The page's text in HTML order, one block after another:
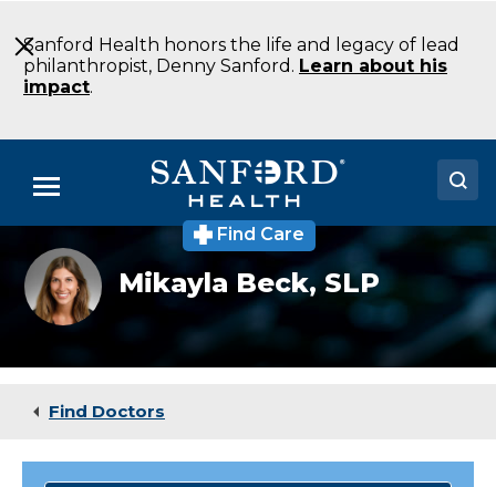
to
Main
Content
Sanford Health honors the life and legacy of lead
philanthropist, Denny Sanford. Learn about his
impact.
Menu
Doctors
Locations
Medical Services
Find Care
Mikayla
Beck
Mikayla Beck,SLP
Find Doctors